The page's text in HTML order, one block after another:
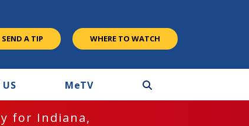
SEND A TIP WHERE TO WATCH
MeTV
for Indiana,